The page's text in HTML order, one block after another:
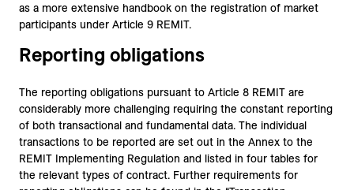
as a more extensive handbook on the registration of market
participants under Article 9 REMIT.
Reporting obligations
The reporting obligations pursuant to Article 8 REMIT are
considerably more challenging requiring the constant reporting
of both transactional and fundamental data. The individual
transactions to be reported are set out in the Annex to the
REMIT Implementing Regulation and listed in four tables for
the relevant types of contract. Further requirements for